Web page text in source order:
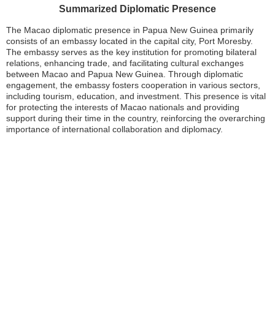
Summarized Diplomatic Presence
The Macao diplomatic presence in Papua New Guinea primarily
consists of an embassy located in the capital city, Port Moresby.
The embassy serves as the key institution for promoting bilateral
relations, enhancing trade, and facilitating cultural exchanges
between Macao and Papua New Guinea. Through diplomatic
engagement, the embassy fosters cooperation in various sectors,
including tourism, education, and investment. This presence is vital
for protecting the interests of Macao nationals and providing
support during their time in the country, reinforcing the overarching
importance of international collaboration and diplomacy.